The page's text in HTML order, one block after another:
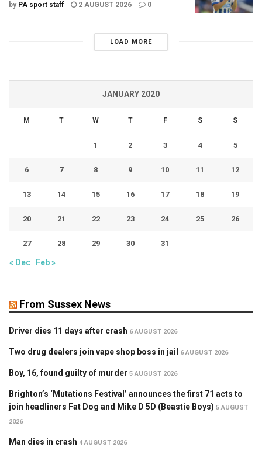
by PA sport staff 2 AUGUST 2026 0
LOAD MORE
JANUARY 2020
M T W T F S S
1 2 3 4 5
6 7 8 9 10 11 12
13 14 15 16 17 18 19
20 21 22 23 24 25 26
27 28 29 30 31
« Dec Feb »
From Sussex News
Driver dies 11 days after crash 6 AUGUST 2026
Two drug dealers join vape shop boss in jail 6 AUGUST 2026
Boy, 16, found guilty of murder 5 AUGUST 2026
Brighton’s ‘Mutations Festival’ announces the first 71 acts to
join headliners Fat Dog and Mike D 5D (Beastie Boys) 5 AUGUST
2026
Man dies in crash 4 AUGUST 2026